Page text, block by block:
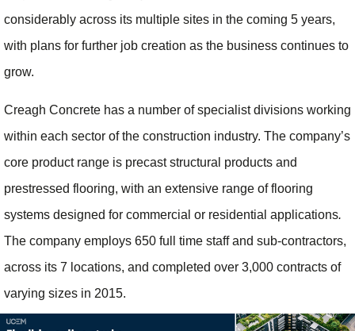
considerably across its multiple sites in the coming 5 years,
with plans for further job creation as the business continues to
grow.
Creagh Concrete has a number of specialist divisions working
within each sector of the construction industry. The company’s
core product range is precast structural products and
prestressed flooring, with an extensive range of flooring
systems designed for commercial or residential applications.
The company employs 650 full time staff and sub-contractors,
across its 7 locations, and completed over 3,000 contracts of
varying sizes in 2015.